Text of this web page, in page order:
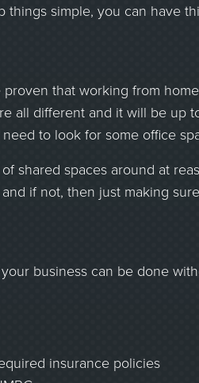
things simple, you can have
that working from
all different and it will be
to look for some office
shared spaces around at
if not, then just making
business can be done
insurance policies